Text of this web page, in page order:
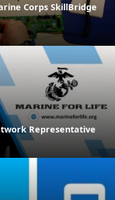
Corps SkillBridge
Representative